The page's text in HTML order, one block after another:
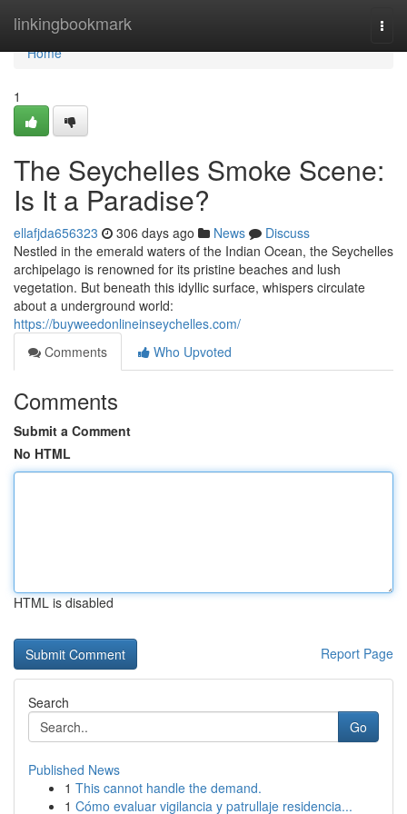
linkingbookmark
Home
Home
1
The Seychelles Smoke Scene:
Is It a Paradise?
ellafjda656323 306 days ago News
Discuss
Nestled in the emerald waters of the Indian Ocean, the Seychelles
archipelago is renowned for its pristine beaches and lush
vegetation. But beneath this idyllic surface, whispers circulate
about a underground world:
https://buyweedonlineinseychelles.com/
Comments
Who Upvoted
Comments
Submit a Comment
No HTML
HTML is disabled
Report Page
Search
Go
Published News
1 This cannot handle the demand.
1 Cómo evaluar vigilancia y patrullaje residencia...